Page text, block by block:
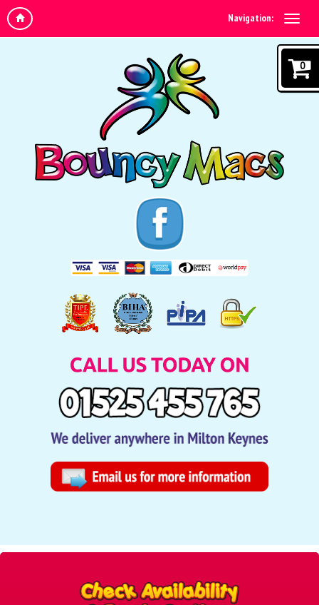
Navigation:
0